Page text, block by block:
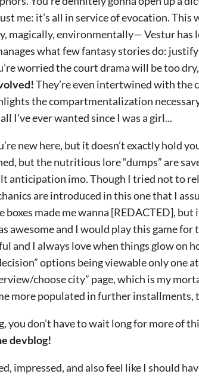
me: it’s all in service of evocation. This
magically, environmentally— Vestur has
what few fantasy stories do:
worried the court drama will be too
They’re even intertwined with the
the compartmentalization
I've ever wanted since I was a girl...
new here, but it doesn’t exactly hold
but the nutritious lore “dumps” are
anticipation imo. Though I tried not to
are introduced in this one that I
boxes made me wanna [REDACTED], but
awesome and I would play this game for
and I always love when things glow on
options being viewable only one
choose city” page, which is my
more populated in further installments,
you don’t have to wait long for more of
devblog!
impressed, and also feel like I should